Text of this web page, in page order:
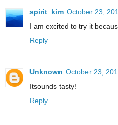
spirit_kim October 23,
I am excited to try it
Reply
Unknown October 23,
Itsounds tasty!
Reply